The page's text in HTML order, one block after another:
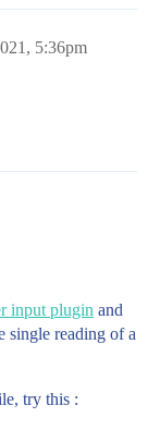
5:36pm
input plugin and
single reading of a
try this :